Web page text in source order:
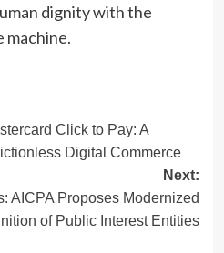
dignity with the
machine.
Click to Pay: A
Digital Commerce
Next:
AICPA Proposes Modernized
of Public Interest Entities